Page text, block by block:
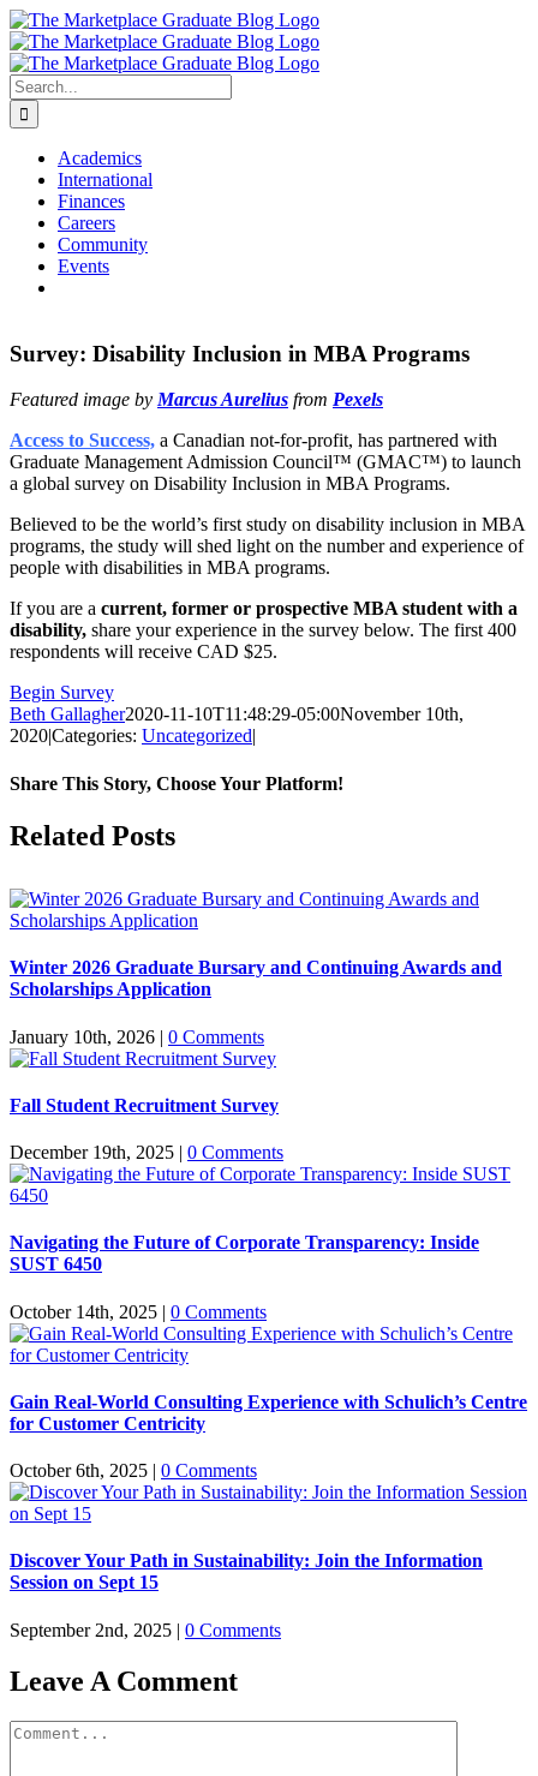
Skip
to
content
Search
for:
Academics
International
Finances
Careers
Community
Events
Survey: Disability Inclusion in MBA Programs
Featured image byMarcus Aurelius from Pexels
Access to Success, a Canadian not-for-profit, has partnered with
Graduate Management Admission Council™ (GMAC™) to launch
a global survey on Disability Inclusion in MBA Programs.
Believed to be the world’s first study on disability inclusion in MBA
programs, the study will shed light on the number and experience of
people with disabilities in MBA programs.
If you are a current, former or prospective MBA student with a
disability, share your experience in the survey below. The first 400
respondents will receive CAD $25.
Begin Survey
Beth Gallagher2020-11-10T11:48:29-05:00November 10th,
2020|Categories: Uncategorized|
Share This Story, Choose Your Platform!
Facebook
X
Reddit
LinkedIn
Pinterest
Related Posts
Winter 2026 Graduate Bursary and Continuing Awards and
Scholarships Application
January 10th, 2026 | 0 Comments
Fall Student Recruitment Survey
December 19th, 2025 | 0 Comments
Navigating the Future of Corporate Transparency: Inside
SUST 6450
October 14th, 2025 | 0 Comments
Gain Real-World Consulting Experience with Schulich’s Centre
for Customer Centricity
October 6th, 2025 | 0 Comments
Discover Your Path in Sustainability: Join the Information
Session on Sept 15
September 2nd, 2025 | 0 Comments
Leave A Comment
Comment